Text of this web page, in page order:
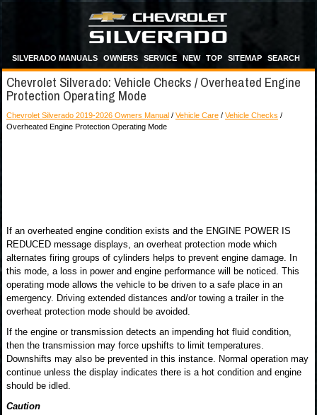
SILVERADO MANUALS OWNERS SERVICE NEW TOP SITEMAP SEARCH
Chevrolet Silverado: Vehicle Checks / Overheated Engine
Protection Operating Mode
Chevrolet Silverado 2019-2026 Owners Manual / Vehicle Care / Vehicle Checks /
Overheated Engine Protection Operating Mode
If an overheated engine condition exists and the ENGINE POWER IS
REDUCED message displays, an overheat protection mode which
alternates firing groups of cylinders helps to prevent engine damage. In
this mode, a loss in power and engine performance will be noticed. This
operating mode allows the vehicle to be driven to a safe place in an
emergency. Driving extended distances and/or towing a trailer in the
overheat protection mode should be avoided.
If the engine or transmission detects an impending hot fluid condition,
then the transmission may force upshifts to limit temperatures.
Downshifts may also be prevented in this instance. Normal operation may
continue unless the display indicates there is a hot condition and engine
should be idled.
Caution